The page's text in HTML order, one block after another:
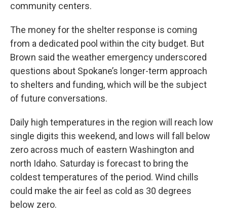
community centers.
The money for the shelter response is coming
from a dedicated pool within the city budget. But
Brown said the weather emergency underscored
questions about Spokane’s longer-term approach
to shelters and funding, which will be the subject
of future conversations.
Daily high temperatures in the region will reach low
single digits this weekend, and lows will fall below
zero across much of eastern Washington and
north Idaho. Saturday is forecast to bring the
coldest temperatures of the period. Wind chills
could make the air feel as cold as 30 degrees
below zero.